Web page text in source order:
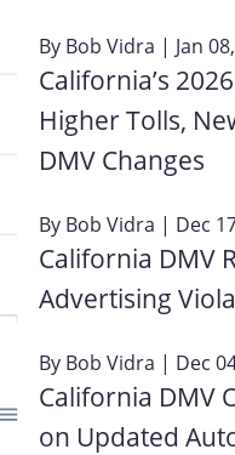
By Bob Vidra | Jan
California’s
Higher Tolls,
DMV Changes
By Bob Vidra | Dec
California DMV
Advertising
By Bob Vidra | Dec
California DMV
on Updated